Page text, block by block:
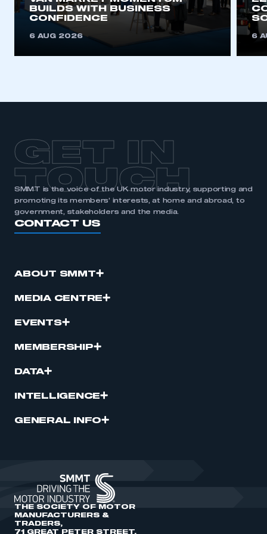
BUILDS WITH BUSINESS
CONFIDENCE
6 AUG 2026 6
GET IN
TOUCH
SMMT is the voice of the UK motor industry, supporting and
promoting its members’ interests, at home and abroad, to
government, stakeholders and the media.
CONTACT US
ABOUT SMMT
MEDIA CENTRE
EVENTS
MEMBERSHIP
DATA
INTELLIGENCE
GENERAL INFO
THE SOCIETY OF MOTOR
MANUFACTURERS &
TRADERS,
71 GREAT PETER STREET,